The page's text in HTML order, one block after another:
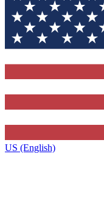
US (English)